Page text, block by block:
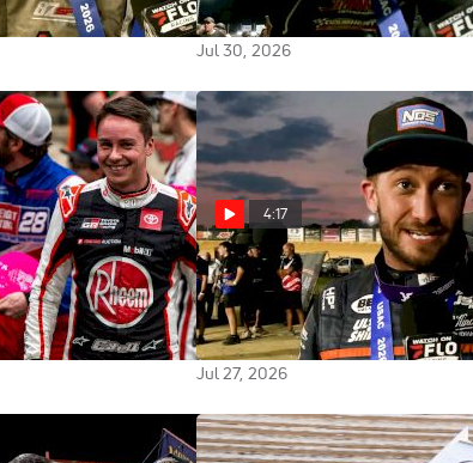
At Terre
Paragon
Jul 30, 2026
On The Revival
Speedway And
Lane
4:17
Justin Grant Reacts After Late
Race Pass To Win Lawrenceburg
Indiana Sprint Week Feature
Jul 27, 2026